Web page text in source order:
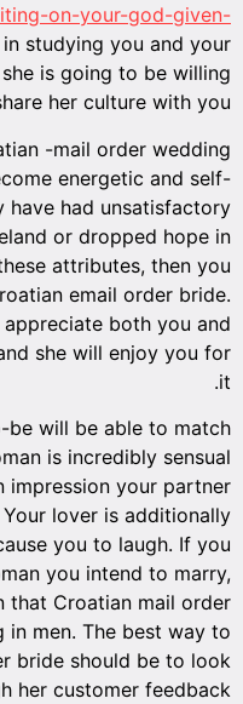
on-your-god-given-
studying you and your
is going to be willing
her culture with you.
-mail order wedding
energetic and self-
have had unsatisfactory
or dropped hope in
attributes, then you
email order bride.
both you and
she will enjoy you for
it.
will be able to match
is incredibly sensual
impression your partner
lover is additionally
you to laugh. If you
you intend to marry,
that Croatian mail order
men. The best way to
bride should be to look
her customer feedback.